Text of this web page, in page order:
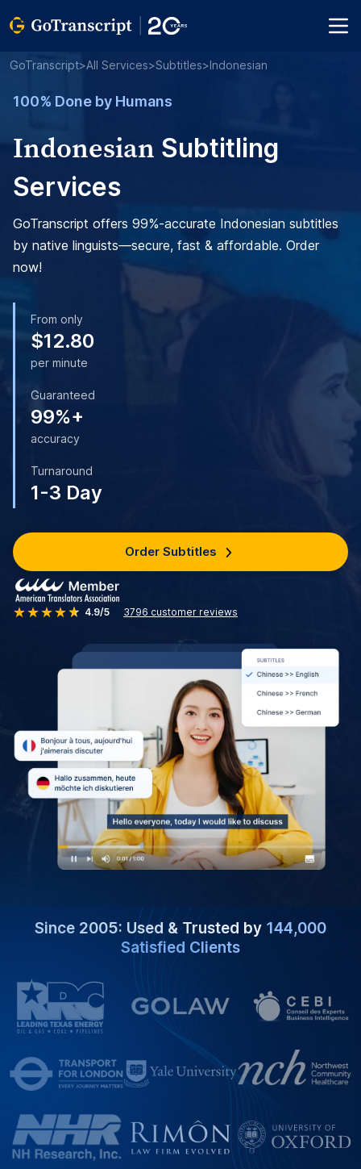
GoTranscript>All Services>Subtitles>Indonesian
100% Done by Humans
Indonesian Subtitling
Services
GoTranscript offers 99%-accurate Indonesian subtitles
by native linguists—secure, fast & affordable. Order
now!
From only
$12.80
per minute
Guaranteed
99%+
accuracy
Turnaround
1-3 Day
Order Subtitles
4.9/5 3796 customer reviews
Since 2005: Used & Trusted by 144,000
Satisfied Clients